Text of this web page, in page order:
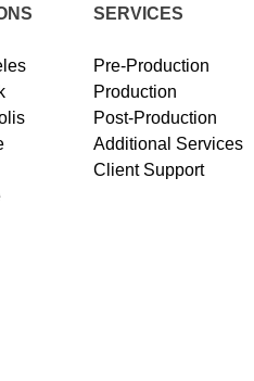
SERVICES
Pre-Production
Production
Post-Production
Additional Services
Client Support